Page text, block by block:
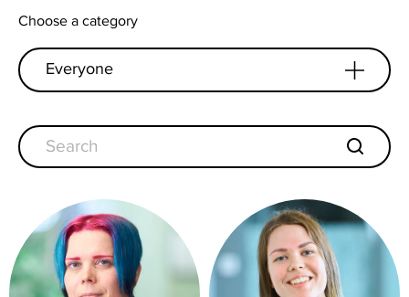
Choose a category
Everyone